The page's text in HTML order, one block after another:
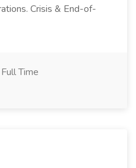
Crisis & End-of-
Full Time